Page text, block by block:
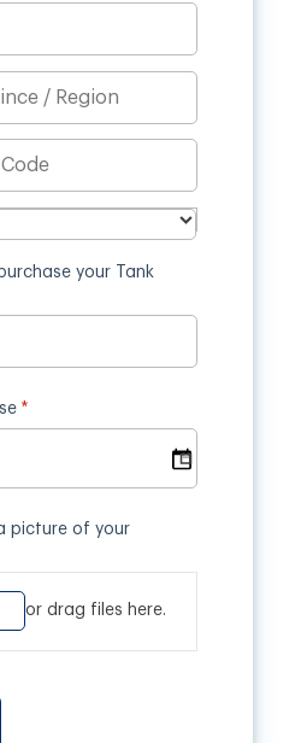
your Tank
*
(required)
picture of your
or drag files here.